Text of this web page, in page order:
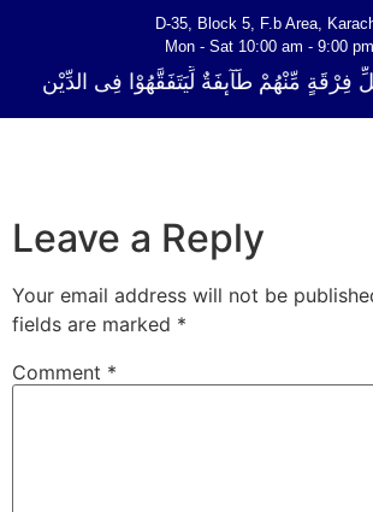
D-35, Block 5, F.b Area,
Mon - Sat 10:00 am - 9:00 pm
فِرْقَةٍ مِّنْهُمْ طَآىٕفَةٌ لِّیَتَفَقَّهُوْا فِی الدِّیْن
Leave a Reply
Your email address will not be
fields are marked *
Comment *